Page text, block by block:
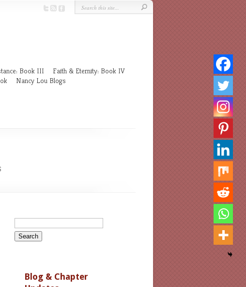
Book III
Faith & Eternity: Book IV
Nancy Lou Blogs
Blog & Chapter